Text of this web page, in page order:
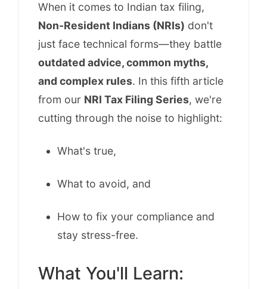
When it comes to Indian tax filing,
Non-Resident Indians (NRIs) don't
just face technical forms—they battle
outdated advice, common myths,
and complex rules. In this fifth article
from our NRI Tax Filing Series, we're
cutting through the noise to highlight:
What's true,
What to avoid, and
How to fix your compliance and
stay stress-free.
What You'll Learn: